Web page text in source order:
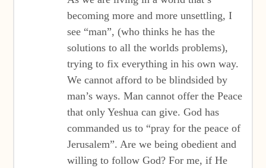
becoming more and more unsettling, I
see “man”, (who thinks he has the
solutions to all the worlds problems),
trying to fix everything in his own way.
We cannot afford to be blindsided by
man’s ways. Man cannot offer the Peace
that only Yeshua can give. God has
commanded us to “pray for the peace of
Jerusalem”. Are we being obedient and
willing to follow God? For me, if He